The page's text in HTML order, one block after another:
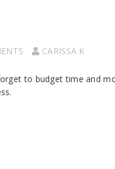
CARISSA K
to budget time and